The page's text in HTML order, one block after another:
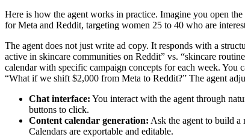
Here is how the agent works in practice. Imagine you open
for Meta and Reddit, targeting women 25 to 40 who are
The agent does not just write ad copy. It responds with a
active in skincare communities on Reddit” vs. “skincare
calendar with specific campaign concepts for each week. You
“What if we shift $2,000 from Meta to Reddit?” The agent
Chat interface: You interact with the agent through
buttons to click.
Content calendar generation: Ask the agent to build a
Calendars are exportable and editable.